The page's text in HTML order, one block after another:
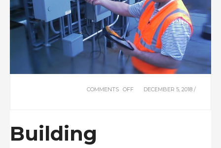
COMMENTS OFF DECEMBER 5, 2018 /
Building